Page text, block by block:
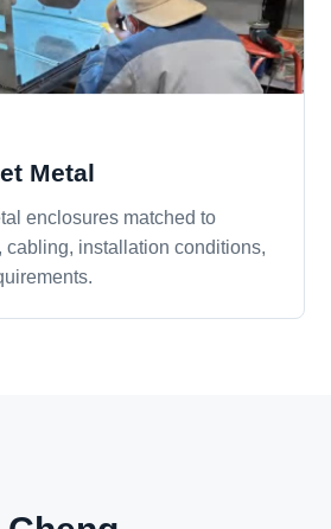
Metal
enclosures matched to
cabling, installation conditions,